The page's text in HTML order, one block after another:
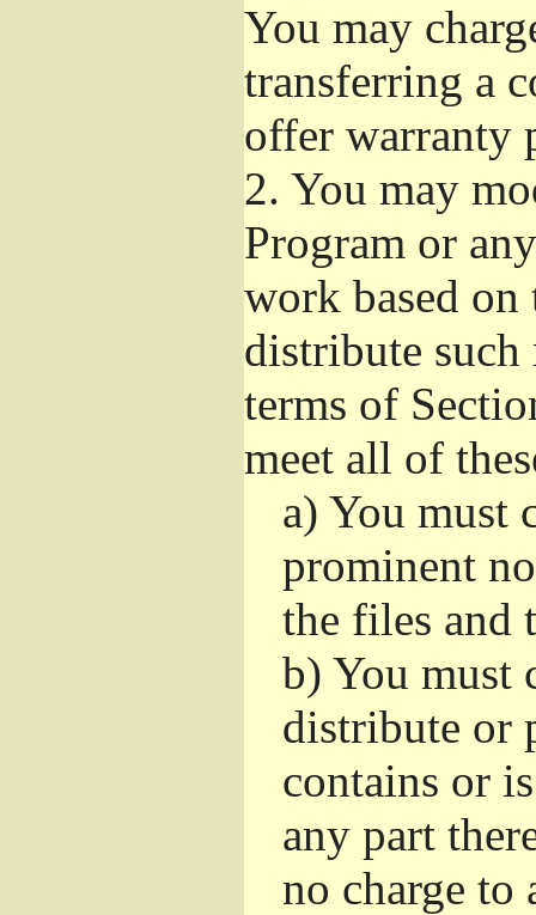
You may
transferring a
offer warranty
2. You may
Program or
work based on
distribute
terms of
meet all of
a) You must
prominent
the files and
b) You must
distribute or
contains or
any part
no charge to